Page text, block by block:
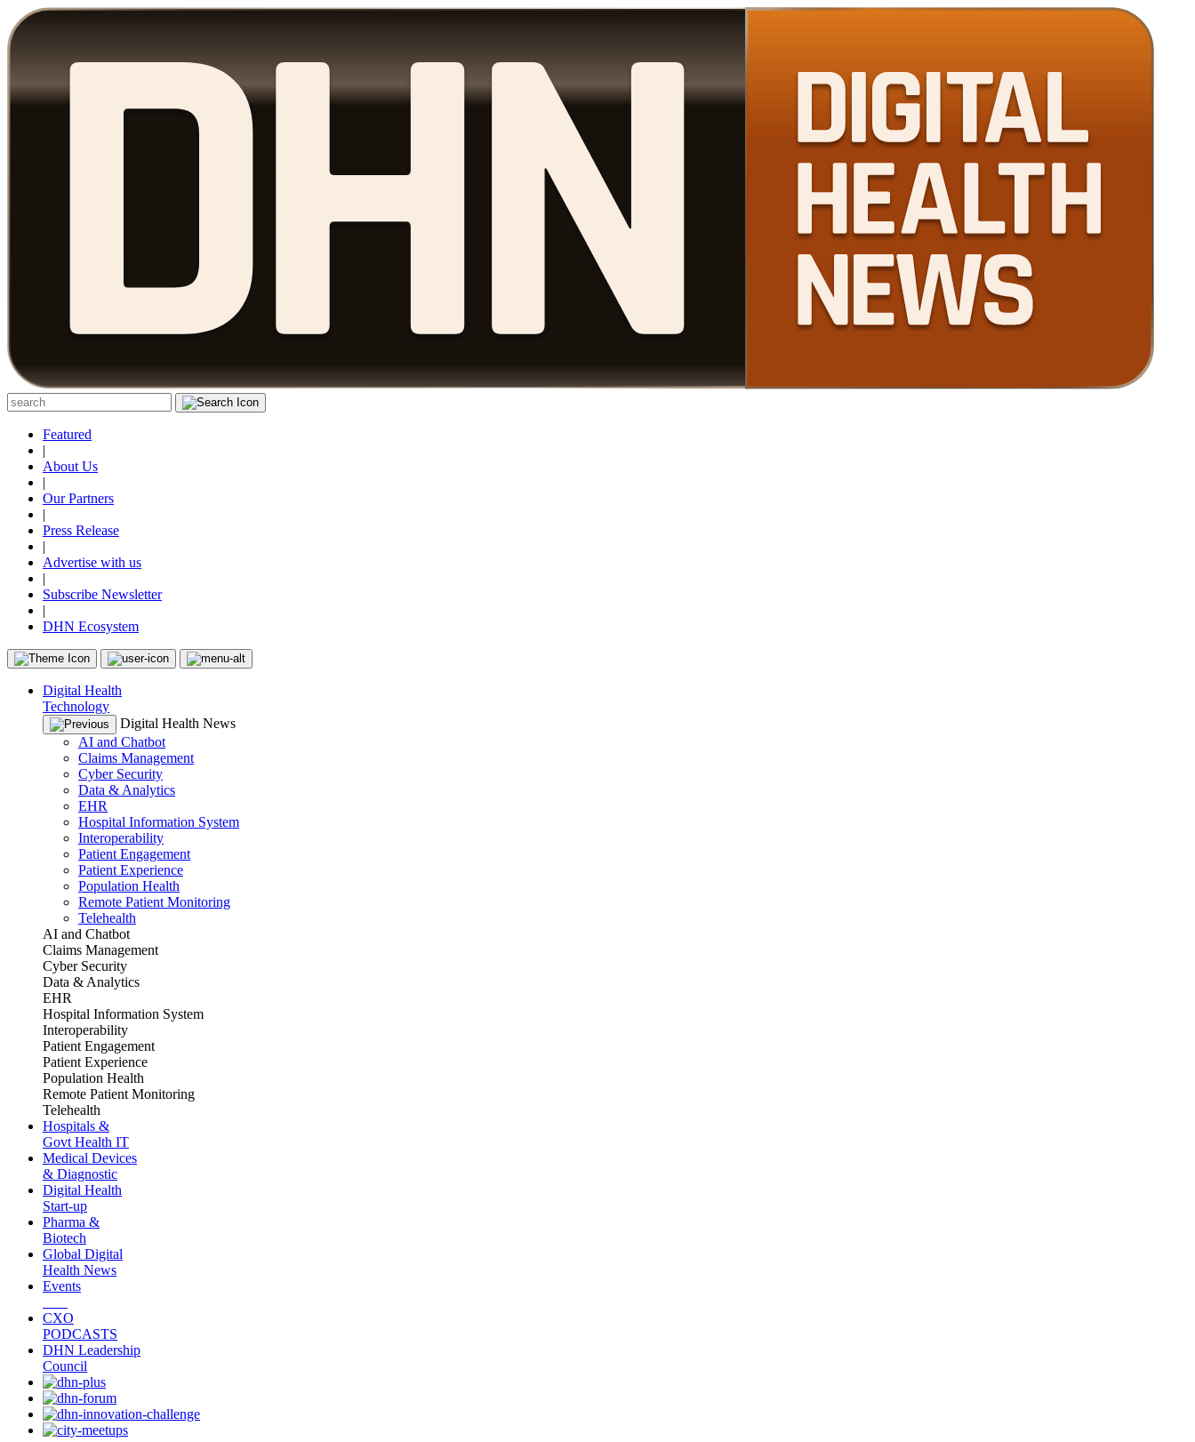
Featured
|
About Us
|
Our Partners
|
Press Release
|
Advertise with us
|
Subscribe Newsletter
|
DHN Ecosystem
Digital Health
Technology
Digital Health News
AI and Chatbot
Claims Management
Cyber Security
Data & Analytics
EHR
Hospital Information System
Interoperability
Patient Engagement
Patient Experience
Population Health
Remote Patient Monitoring
Telehealth
AI and Chatbot
Claims Management
Cyber Security
Data & Analytics
EHR
Hospital Information System
Interoperability
Patient Engagement
Patient Experience
Population Health
Remote Patient Monitoring
Telehealth
Hospitals &
Govt Health IT
Medical Devices
& Diagnostic
Digital Health
Start-up
Pharma &
Biotech
Global Digital
Health News
Events
CXO
PODCASTS
DHN Leadership
Council